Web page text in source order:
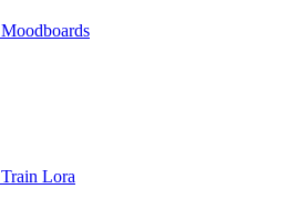
Moodboards
Train Lora